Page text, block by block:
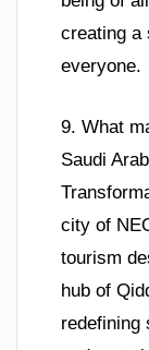
creating a
everyone.
9. What
Saudi
city of
tourism
hub of
redefining